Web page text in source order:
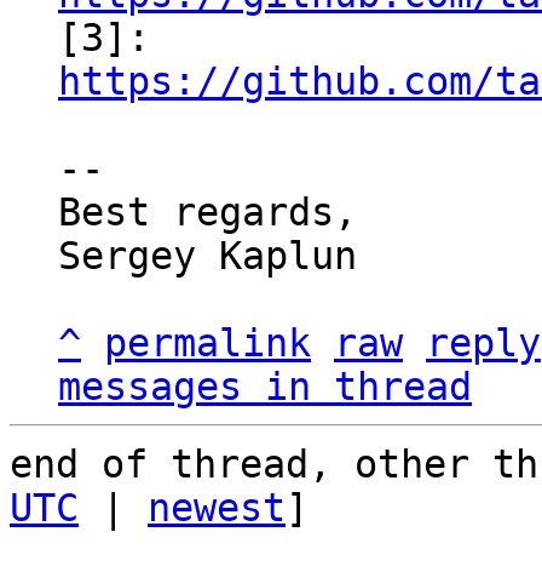
https://github.com/
--
Best regards,
Sergey Kaplun
^
permalink raw
reply
messages in thread
end of thread, other
UTC
newest]